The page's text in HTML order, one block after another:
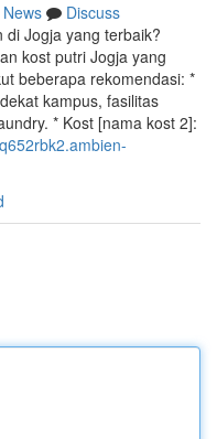
News
Discuss
Jogja yang terbaik?
kost putri Jogja yang
beberapa rekomendasi: *
kampus, fasilitas
* Kost [nama kost 2]: